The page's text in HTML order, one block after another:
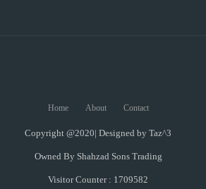
Home About Contact
Copyright @2020| Designed by Taz^3
Owned By Shahzad Sons Trading
Visitor Counter : 1709582